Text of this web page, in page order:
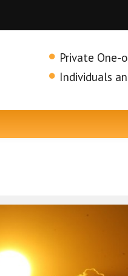
Private One-
Individuals